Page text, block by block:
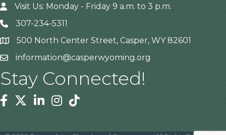
Visit Us: Monday - Friday 9 a.m. to 3 p.m.
307-234-5311
Address500 North Center Street, Casper, WY 82601
information@casperwyoming.org
Stay Connected!
Facebook
TwitterLinkedinInstagram
Tiktok